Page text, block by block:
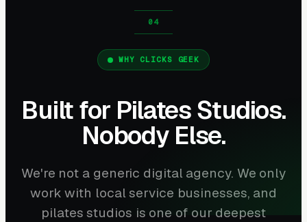
WHY CLICKS GEEK
Built for Pilates Studios.
Nobody Else.
We're not a generic digital agency. We only
work with local service businesses, and
pilates studios is one of our deepest